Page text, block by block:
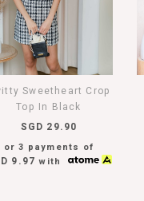
Sweetheart Crop
Top In Black
SGD 29.90
or 3 payments of
9.97 with